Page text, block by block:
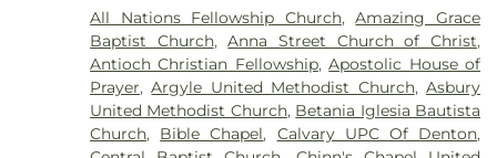
Branch,Donald Elementary School,Downing
Middle School, Durham Middle School,Dyer
Elementary School,E. S. Hodge Elementary
School ,EXPLORATIONS PREP SCHOOL ,Eagle
Commons Library,East Field House,Emily Fowler
Central Library,Evers Park Elementary School,
All Nations Fellowship Church,Amazing Grace
Baptist Church,Anna Street Church of Christ,
Antioch Christian Fellowship,Apostolic House of
Prayer,Argyle United Methodist Church,Asbury
United Methodist Church, Betania Iglesia Bautista
Church, Bible Chapel, Calvary UPC Of Denton,